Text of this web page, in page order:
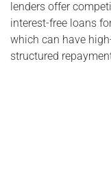
lenders offer
interest-free loans
which can have
structured